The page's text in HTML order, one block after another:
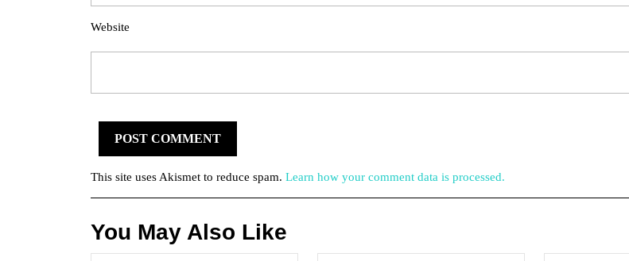
Website
This site uses Akismet to reduce spam. Learn how your comment data is processed.
You May Also Like